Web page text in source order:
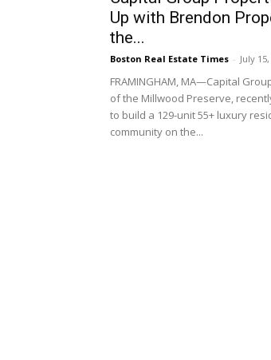
Up with Brendon
the...
Boston Real Estate Times - July
FRAMINGHAM, MA—Capital
of the Millwood Preserve,
to build a 129-unit 55+ luxury
community on the...